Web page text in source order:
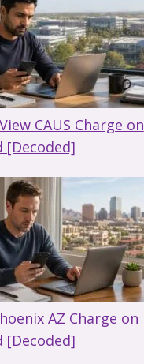
CAUS Charge on
[Decoded]
AZ Charge on
[Decoded]